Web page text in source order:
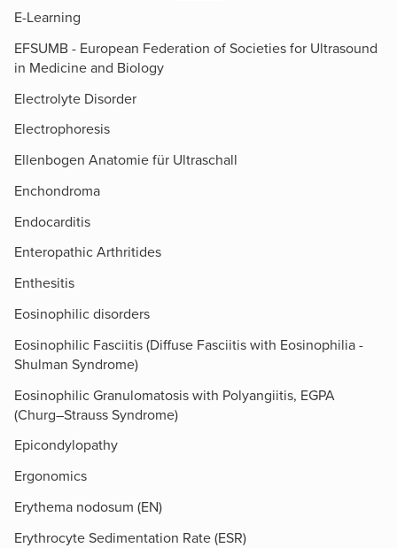
E-Learning
EFSUMB - European Federation of Societies for Ultrasound
in Medicine and Biology
Electrolyte Disorder
Electrophoresis
Ellenbogen Anatomie für Ultraschall
Enchondroma
Endocarditis
Enteropathic Arthritides
Enthesitis
Eosinophilic disorders
Eosinophilic Fasciitis (Diffuse Fasciitis with Eosinophilia -
Shulman Syndrome)
Eosinophilic Granulomatosis with Polyangiitis, EGPA
(Churg–Strauss Syndrome)
Epicondylopathy
Ergonomics
Erythema nodosum (EN)
Erythrocyte Sedimentation Rate (ESR)